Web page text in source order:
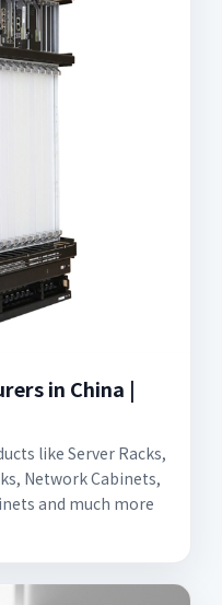
in China |
like Server Racks,
Network Cabinets,
and much more